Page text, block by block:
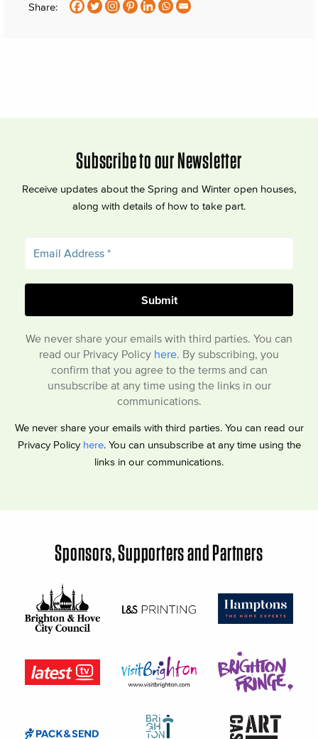
Share:
Subscribe to our Newsletter
Receive updates about the Spring and Winter open houses,
along with details of how to take part.
We never share your emails with third parties. You can
read our Privacy Policy here. By subscribing, you
confirm that you agree to the terms and can
unsubscribe at any time using the links in our
communications.
We never share your emails with third parties. You can read our
Privacy Policy here. You can unsubscribe at any time using the
links in our communications.
Sponsors, Supporters and Partners